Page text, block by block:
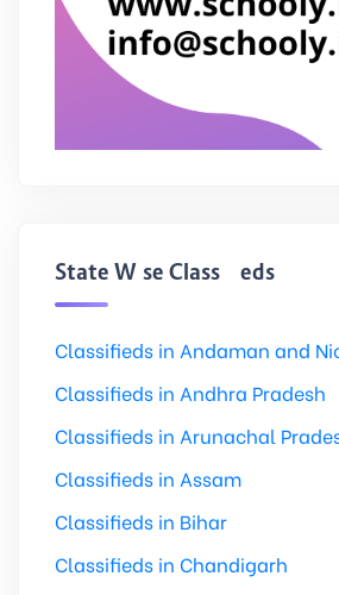
State Wise Classifieds
Classifieds in Andaman and
Classifieds in Andhra Pradesh
Classifieds in Arunachal
Classifieds in Assam
Classifieds in Bihar
Classifieds in Chandigarh